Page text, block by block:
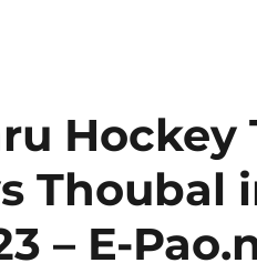
Thoubal
– E-